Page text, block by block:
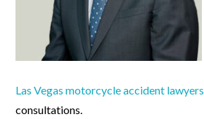
Las Vegas motorcycle accident lawyers
consultations.